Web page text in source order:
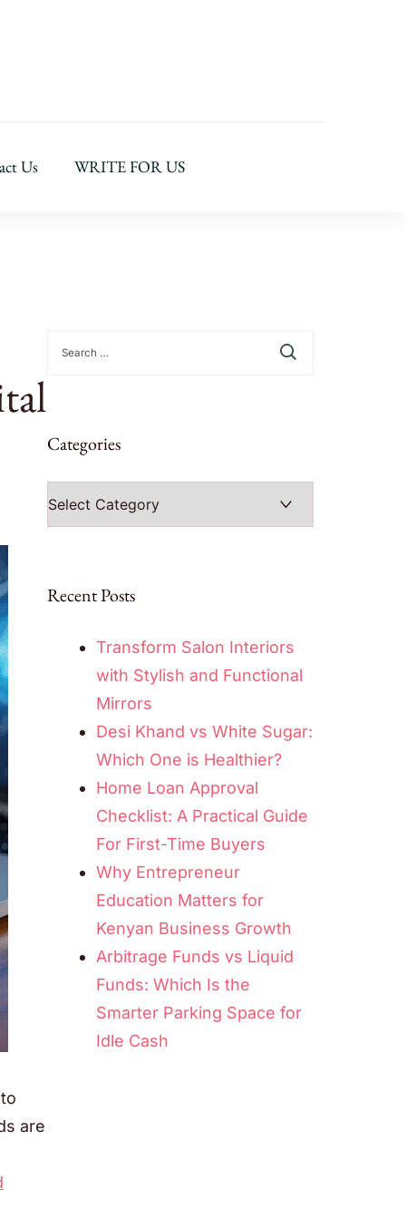
Us WRITE FOR US
are
for:
Categories
Recent Posts
Transform Salon Interiors
with Stylish and Functional
Mirrors
Desi Khand vs White Sugar:
Which One is Healthier?
Home Loan Approval
Checklist: A Practical Guide
For First-Time Buyers
Why Entrepreneur
Education Matters for
Kenyan Business Growth
Arbitrage Funds vs Liquid
Funds: Which Is the
Smarter Parking Space for
Idle Cash